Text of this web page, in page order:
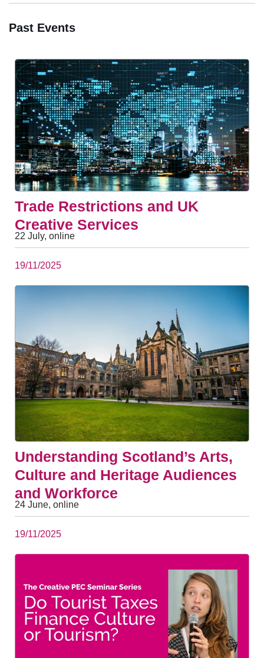
Past Events
Trade Restrictions and UK
Creative Services
22 July, online
19/11/2025
Understanding Scotland’s Arts,
Culture and Heritage Audiences
and Workforce
24 June, online
19/11/2025